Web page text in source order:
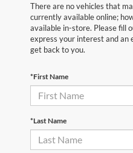
There are no vehicles that
currently available online;
available in-store. Please fill
express your interest and an
get back to you.
*First Name
*Last Name